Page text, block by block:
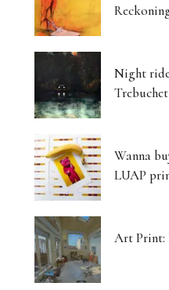
Night
Trebuchet
Wanna
LUAP
Art Print: